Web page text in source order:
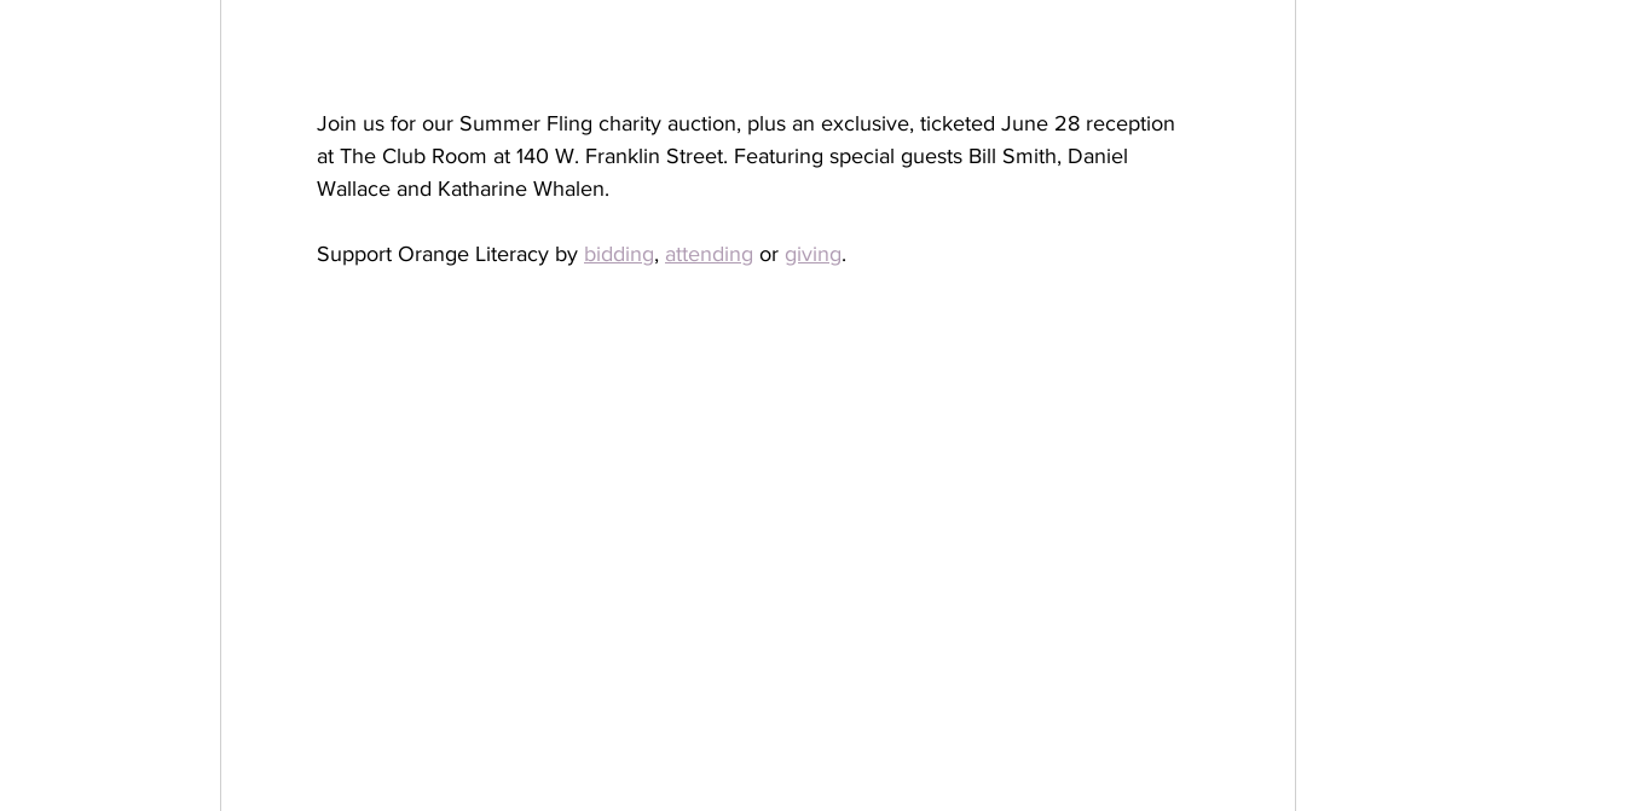
Join us for our Summer Fling charity auction, plus an exclusive, ticketed June 28 reception
at The Club Room at 140 W. Franklin Street. Featuring special guests Bill Smith, Daniel
Wallace and Katharine Whalen.
Support Orange Literacy by bidding, attending or giving.